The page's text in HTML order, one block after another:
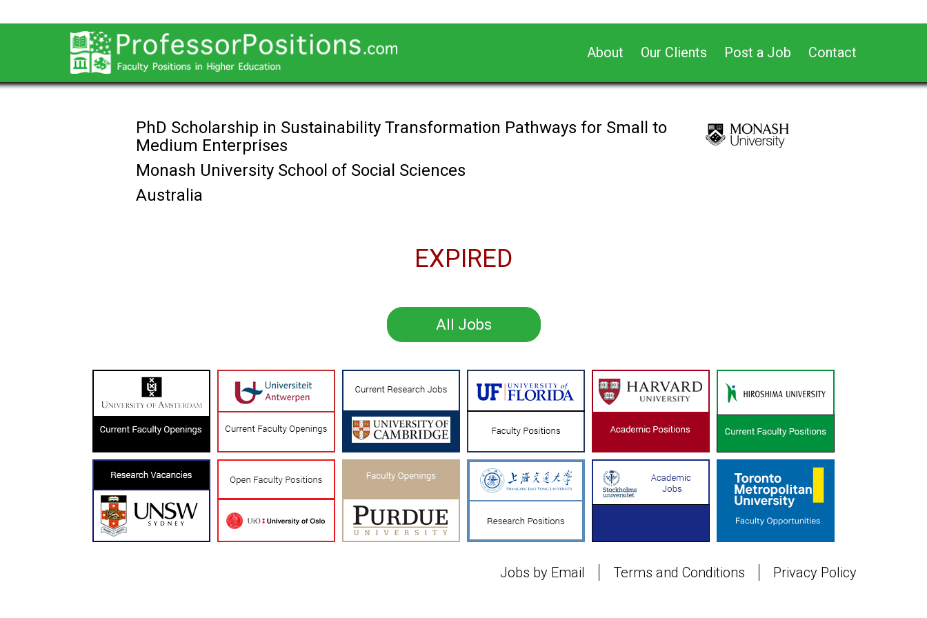
About Our Clients Post a Job Contact
PhD Scholarship in Sustainability Transformation Pathways for Small to
Medium Enterprises
Monash University School of Social Sciences
Australia
EXPIRED
All Jobs
Jobs by Email Terms and Conditions Privacy Policy